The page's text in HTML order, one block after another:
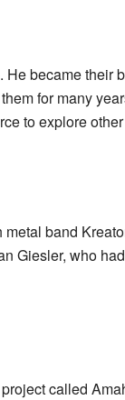
became their
for many
to explore
band
Giesler, who
called